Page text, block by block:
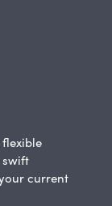
current